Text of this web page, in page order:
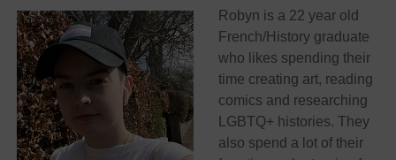
Robyn is a 22 year old
French/History graduate
who likes spending their
time creating art, reading
comics and researching
LGBTQ+ histories. They
also spend a lot of their